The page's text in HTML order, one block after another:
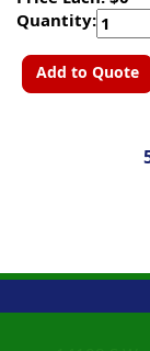
Quantity:
Add to Quote